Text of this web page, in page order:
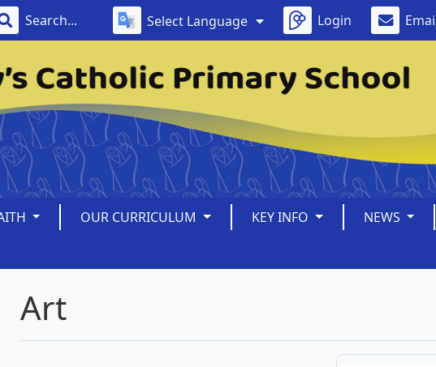
Select Language Login
OUR CURRICULUM KEY INFO NEWS
Art